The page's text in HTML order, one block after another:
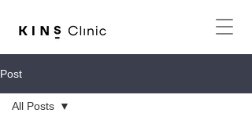
Post
All Posts